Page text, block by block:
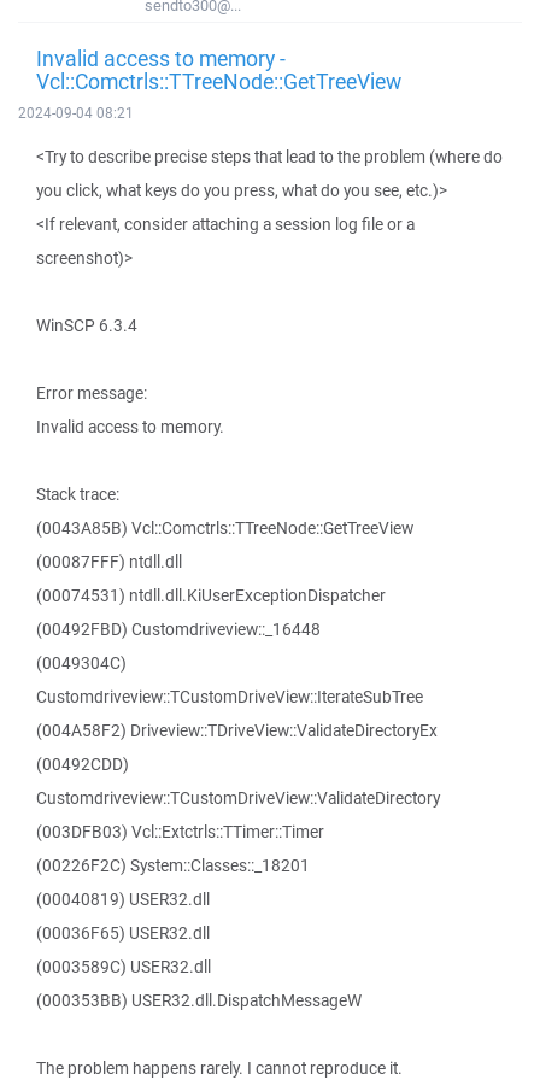
sendto300@...
Invalid access to memory -
Vcl::Comctrls::TTreeNode::GetTreeView
2024-09-04 08:21
<Try to describe precise steps that lead to the problem (where do
you click, what keys do you press, what do you see, etc.)>
<If relevant, consider attaching a session log file or a
screenshot)>
WinSCP 6.3.4
Error message:
Invalid access to memory.
Stack trace:
(0043A85B) Vcl::Comctrls::TTreeNode::GetTreeView
(00087FFF) ntdll.dll
(00074531) ntdll.dll.KiUserExceptionDispatcher
(00492FBD) Customdriveview::_16448
(0049304C)
Customdriveview::TCustomDriveView::IterateSubTree
(004A58F2) Driveview::TDriveView::ValidateDirectoryEx
(00492CDD)
Customdriveview::TCustomDriveView::ValidateDirectory
(003DFB03) Vcl::Extctrls::TTimer::Timer
(00226F2C) System::Classes::_18201
(00040819) USER32.dll
(00036F65) USER32.dll
(0003589C) USER32.dll
(000353BB) USER32.dll.DispatchMessageW
The problem happens rarely. I cannot reproduce it.